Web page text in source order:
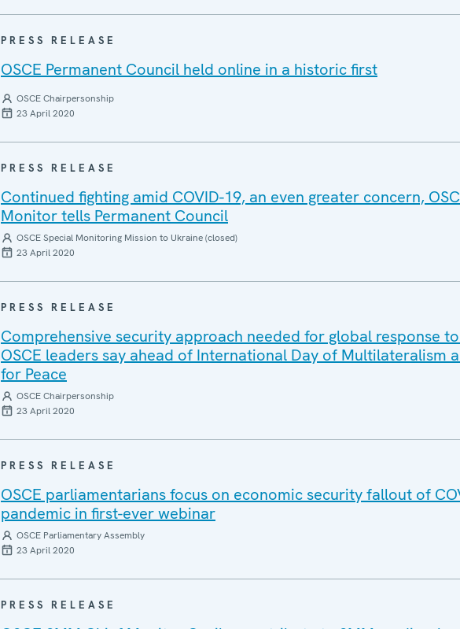
PRESS RELEASE
OSCE Permanent Council held online in a historic first
OSCE Chairpersonship
23 April 2020
PRESS RELEASE
Continued fighting amid COVID-19, an even greater concern,
Monitor tells Permanent Council
OSCE Special Monitoring Mission to Ukraine (closed)
23 April 2020
PRESS RELEASE
Comprehensive security approach needed for global response to
OSCE leaders say ahead of International Day of Multilateralism
for Peace
OSCE Chairpersonship
23 April 2020
PRESS RELEASE
OSCE parliamentarians focus on economic security fallout of
pandemic in first-ever webinar
OSCE Parliamentary Assembly
23 April 2020
PRESS RELEASE